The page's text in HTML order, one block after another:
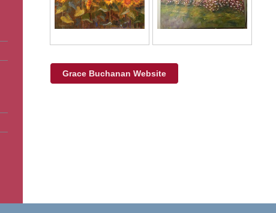
Grace Buchanan Website